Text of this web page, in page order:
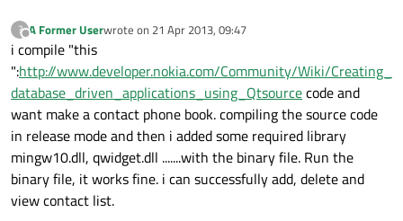
?
Offline
A Former Userwrote on 21 Apr 2013, 09:47
last edited by
i compile "this
":http://www.developer.nokia.com/Community/Wiki/Creating_
database_driven_applications_using_Qtsourcecode and
want make a contact phone book. compiling the source code
in release mode and then i added some required library
mingw10.dll, qwidget.dll .......with the binary file. Run the
binary file, it works fine. i can successfully add, delete and
view contact list.